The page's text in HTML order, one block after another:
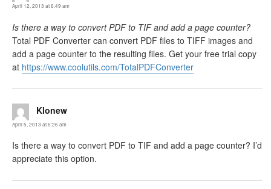
April 12, 2013 at 6:49 am
Is there a way to convert PDF to TIF and add a page counter?
Total PDF Converter can convert PDF files to TIFF images and
add a page counter to the resulting files. Get your free trial copy
at https://www.coolutils.com/TotalPDFConverter
Klonew
April 5, 2013 at 6:26 am
Is there a way to convert PDF to TIF and add a page counter? I’d
appreciate this option.